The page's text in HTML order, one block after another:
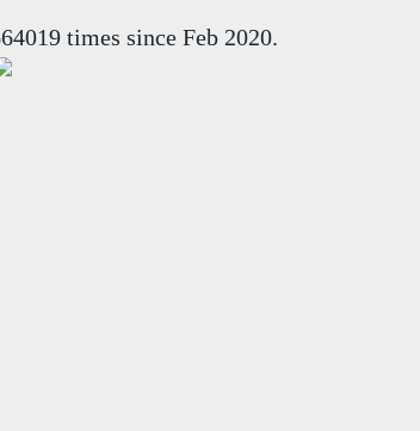
times since Feb 2020.